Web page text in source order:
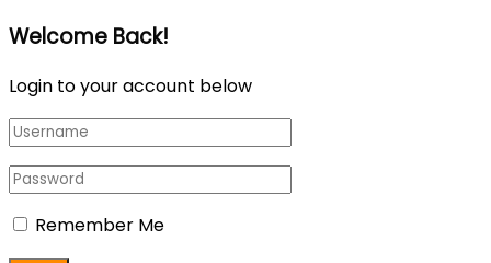
Welcome Back!
Login to your account below
Remember Me